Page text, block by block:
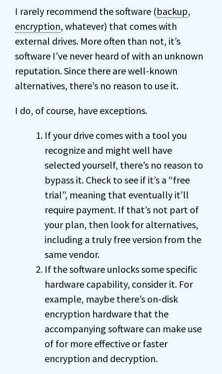
I rarely recommend the software (backup,
encryption, whatever) that comes with
external drives. More often than not, it’s
software I’ve never heard of with an unknown
reputation. Since there are well-known
alternatives, there’s no reason to use it.
I do, of course, have exceptions.
If your drive comes with a tool you
recognize and might well have
selected yourself, there’s no reason to
bypass it. Check to see if it’s a “free
trial”, meaning that eventually it’ll
require payment. If that’s not part of
your plan, then look for alternatives,
including a truly free version from the
same vendor.
If the software unlocks some specific
hardware capability, consider it. For
example, maybe there’s on-disk
encryption hardware that the
accompanying software can make use
of for more effective or faster
encryption and decryption.